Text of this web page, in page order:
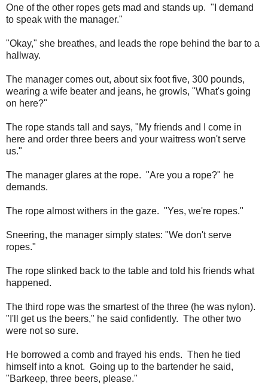
One of the other ropes gets mad and stands up. "I demand
to speak with the manager."
"Okay," she breathes, and leads the rope behind the bar to a
hallway.
The manager comes out, about six foot five, 300 pounds,
wearing a wife beater and jeans, he growls, "What's going
on here?"
The rope stands tall and says, "My friends and I come in
here and order three beers and your waitress won't serve
us."
The manager glares at the rope. "Are you a rope?" he
demands.
The rope almost withers in the gaze. "Yes, we're ropes."
Sneering, the manager simply states: "We don't serve
ropes."
The rope slinked back to the table and told his friends what
happened.
The third rope was the smartest of the three (he was nylon).
"I'll get us the beers," he said confidently. The other two
were not so sure.
He borrowed a comb and frayed his ends. Then he tied
himself into a knot. Going up to the bartender he said,
"Barkeep, three beers, please."